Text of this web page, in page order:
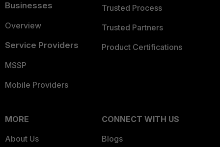
Businesses
Overview
Service Providers
MSSP
Mobile Providers
Trusted Process
Trusted Partners
Product Certifications
MORE
About Us
CONNECT WITH US
Blogs